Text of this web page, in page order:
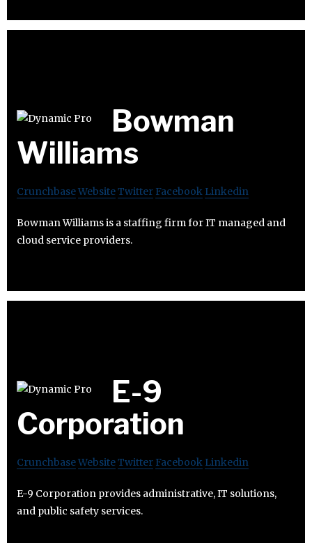
Bowman
Williams
CrunchbaseWebsiteTwitter Facebook Linkedin
Bowman Williams is a staffing firm for IT managed and
cloud service providers.
E-9
Corporation
CrunchbaseWebsiteTwitter Facebook Linkedin
E-9 Corporation provides administrative, IT solutions,
and public safety services.